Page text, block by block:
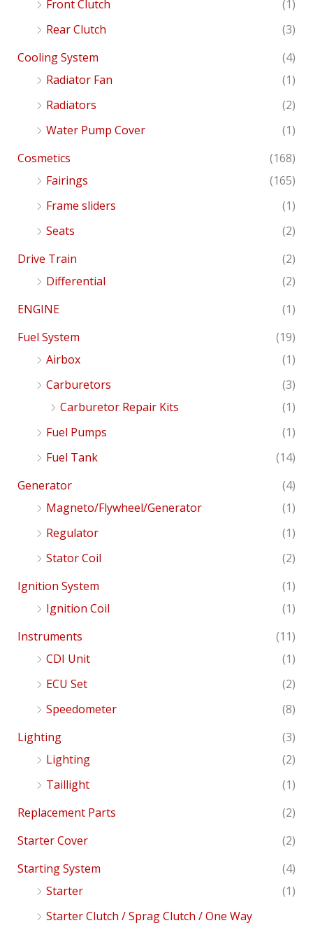
Front Clutch
(1)
Rear Clutch
(3)
Cooling System
(4)
Radiator Fan
(1)
Radiators
(2)
Water Pump Cover
(1)
Cosmetics
(168)
Fairings
(165)
Frame sliders
(1)
Seats
(2)
Drive Train
(2)
Differential
(2)
ENGINE
(1)
Fuel System
(19)
Airbox
(1)
Carburetors
(3)
Carburetor Repair Kits
(1)
Fuel Pumps
(1)
Fuel Tank
(14)
Generator
(4)
Magneto/Flywheel/Generator
(1)
Regulator
(1)
Stator Coil
(2)
Ignition System
(1)
Ignition Coil
(1)
Instruments
(11)
CDI Unit
(1)
ECU Set
(2)
Speedometer
(8)
Lighting
(3)
Lighting
(2)
Taillight
(1)
Replacement Parts
(2)
Starter Cover
(2)
Starting System
(4)
Starter
(1)
Starter Clutch / Sprag Clutch / One Way